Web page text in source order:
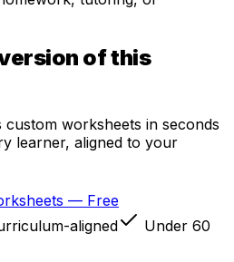
of this
worksheets in seconds
learner, aligned to your
— Free
aligned
Under 60